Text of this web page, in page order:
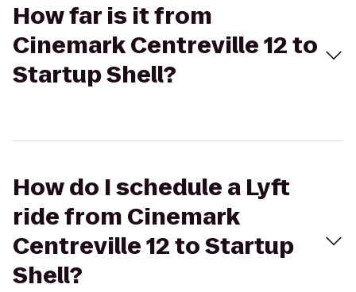
How far is it from
Cinemark Centreville 12 to
Startup Shell?
How do I schedule a Lyft
ride from Cinemark
Centreville 12 to Startup
Shell?